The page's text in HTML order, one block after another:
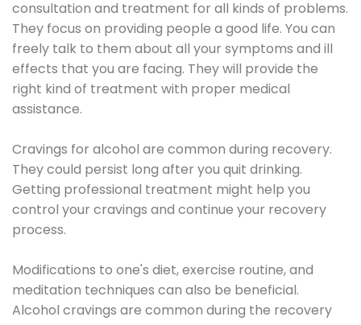
consultation and treatment for all kinds of problems.
They focus on providing people a good life. You can
freely talk to them about all your symptoms and ill
effects that you are facing. They will provide the
right kind of treatment with proper medical
assistance.
Cravings for alcohol are common during recovery.
They could persist long after you quit drinking.
Getting professional treatment might help you
control your cravings and continue your recovery
process.
Modifications to one's diet, exercise routine, and
meditation techniques can also be beneficial.
Alcohol cravings are common during the recovery